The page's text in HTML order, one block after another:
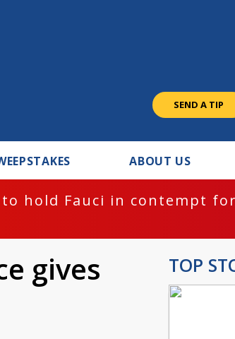
SEND A TIP
ABOUT US
hold Fauci in contempt for
gives
TOP